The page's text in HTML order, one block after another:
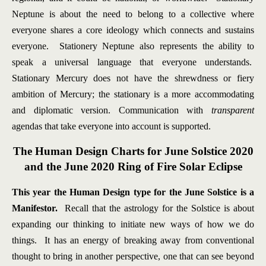
Neptune is about the need to belong to a collective where
everyone shares a core ideology which connects and sustains
everyone. Stationery Neptune also represents the ability to
speak a universal language that everyone understands.
Stationary Mercury does not have the shrewdness or fiery
ambition of Mercury; the stationary is a more accommodating
and diplomatic version. Communication with transparent
agendas that take everyone into account is supported.
The Human Design Charts for June Solstice 2020
and the June 2020 Ring of Fire Solar Eclipse
This year the Human Design type for the June Solstice is a
Manifestor. Recall that the astrology for the Solstice is about
expanding our thinking to initiate new ways of how we do
things. It has an energy of breaking away from conventional
thought to bring in another perspective, one that can see beyond